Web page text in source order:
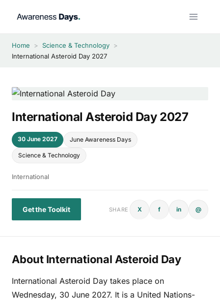
Home > Science & Technology >
International Asteroid Day 2027
International Asteroid Day 2027
30 June 2027 June Awareness Days
Science & Technology
International
Get the Toolkit SHARE X f in @
About International Asteroid Day
International Asteroid Day takes place on
Wednesday, 30 June 2027. It is a United Nations-